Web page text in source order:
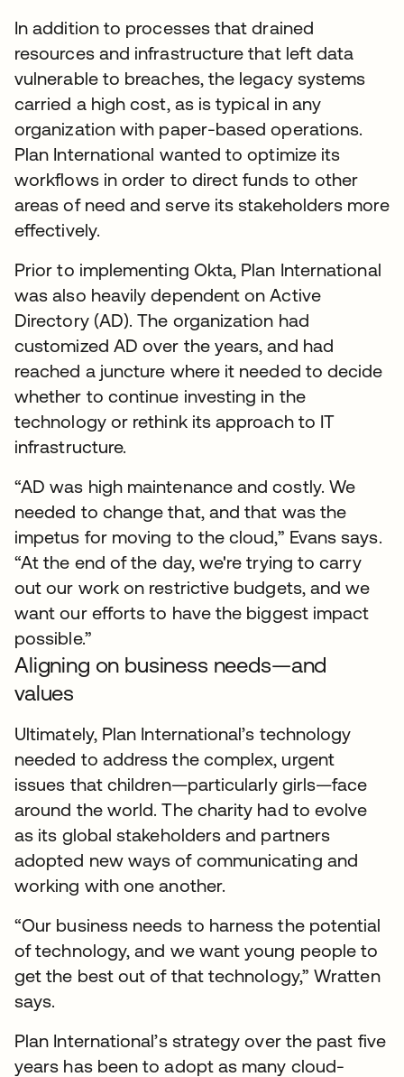
In addition to processes that drained
resources and infrastructure that left data
vulnerable to breaches, the legacy systems
carried a high cost, as is typical in any
organization with paper-based operations.
Plan International wanted to optimize its
workflows in order to direct funds to other
areas of need and serve its stakeholders more
effectively.
Prior to implementing Okta, Plan International
was also heavily dependent on Active
Directory (AD). The organization had
customized AD over the years, and had
reached a juncture where it needed to decide
whether to continue investing in the
technology or rethink its approach to IT
infrastructure.
“AD was high maintenance and costly. We
needed to change that, and that was the
impetus for moving to the cloud,” Evans says.
“At the end of the day, we're trying to carry
out our work on restrictive budgets, and we
want our efforts to have the biggest impact
possible.”
Aligning on business needs—and
values
Ultimately, Plan International’s technology
needed to address the complex, urgent
issues that children—particularly girls—face
around the world. The charity had to evolve
as its global stakeholders and partners
adopted new ways of communicating and
working with one another.
“Our business needs to harness the potential
of technology, and we want young people to
get the best out of that technology,” Wratten
says.
Plan International’s strategy over the past five
years has been to adopt as many cloud-